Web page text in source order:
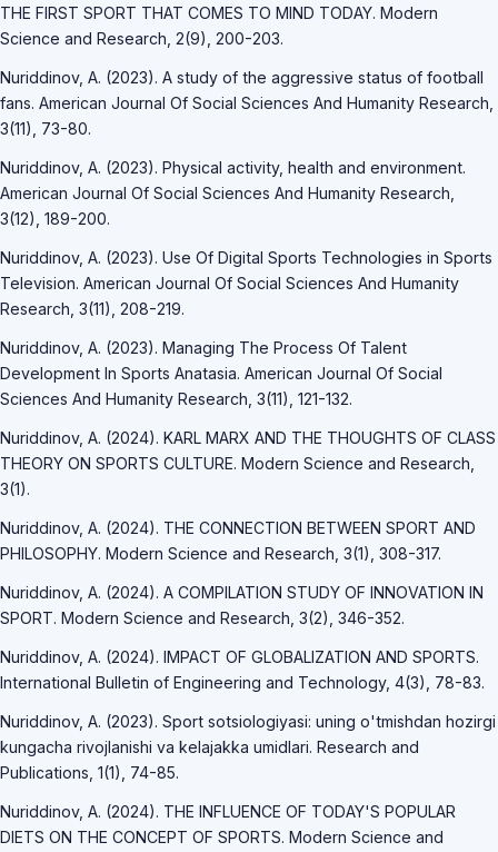
THE FIRST SPORT THAT COMES TO MIND TODAY. Modern
Science and Research, 2(9), 200-203.
Nuriddinov, A. (2023). A study of the aggressive status of football
fans. American Journal Of Social Sciences And Humanity Research,
3(11), 73-80.
Nuriddinov, A. (2023). Physical activity, health and environment.
American Journal Of Social Sciences And Humanity Research,
3(12), 189-200.
Nuriddinov, A. (2023). Use Of Digital Sports Technologies in Sports
Television. American Journal Of Social Sciences And Humanity
Research, 3(11), 208-219.
Nuriddinov, A. (2023). Managing The Process Of Talent
Development In Sports Anatasia. American Journal Of Social
Sciences And Humanity Research, 3(11), 121-132.
Nuriddinov, A. (2024). KARL MARX AND THE THOUGHTS OF CLASS
THEORY ON SPORTS CULTURE. Modern Science and Research,
3(1).
Nuriddinov, A. (2024). THE CONNECTION BETWEEN SPORT AND
PHILOSOPHY. Modern Science and Research, 3(1), 308-317.
Nuriddinov, A. (2024). A COMPILATION STUDY OF INNOVATION IN
SPORT. Modern Science and Research, 3(2), 346-352.
Nuriddinov, A. (2024). IMPACT OF GLOBALIZATION AND SPORTS.
International Bulletin of Engineering and Technology, 4(3), 78-83.
Nuriddinov, A. (2023). Sport sotsiologiyasi: uning o'tmishdan hozirgi
kungacha rivojlanishi va kelajakka umidlari. Research and
Publications, 1(1), 74-85.
Nuriddinov, A. (2024). THE INFLUENCE OF TODAY'S POPULAR
DIETS ON THE CONCEPT OF SPORTS. Modern Science and